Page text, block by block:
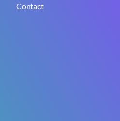
Contact